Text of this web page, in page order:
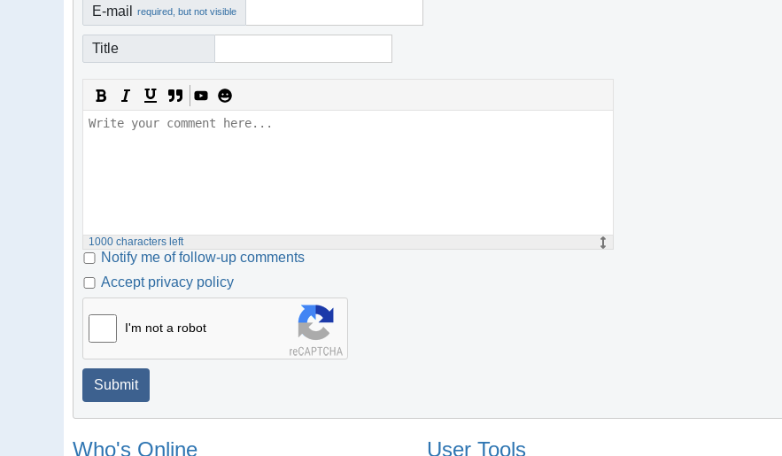
E-mail required, but not visible
Title
1000 characters left
Notify me of follow-up comments
Accept privacy policy
I'm not a robot
Submit
Who's Online User Tools